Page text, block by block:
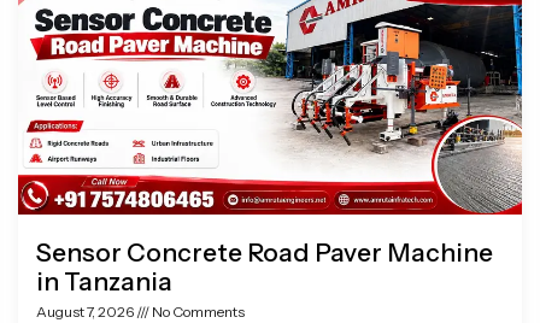
Sensor Concrete Road Paver Machine
in Tanzania
August 7, 2026 No Comments